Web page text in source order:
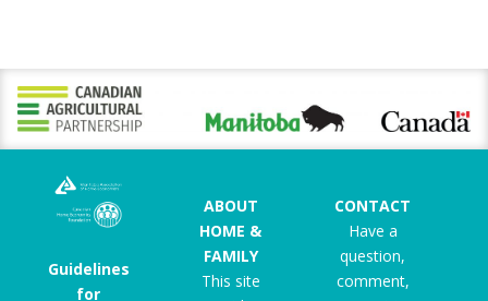
Guidelines
for
ABOUT
HOME &
FAMILY
This site
CONTACT
Have a
question,
comment,